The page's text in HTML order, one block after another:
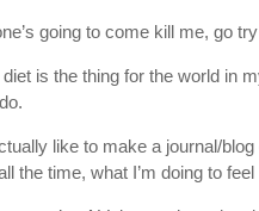
going to come kill me, go
is the thing for the world in
like to make a journal/
the time, what I’m doing to